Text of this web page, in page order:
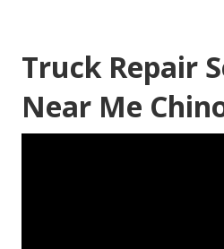
Truck Repair
Near Me